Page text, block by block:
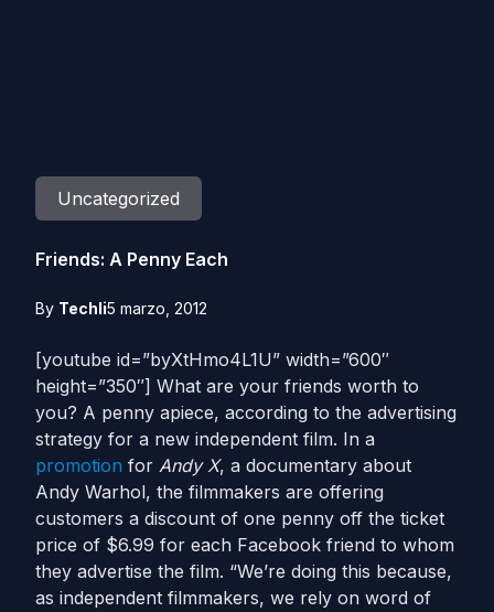
Uncategorized
Friends: A Penny Each
By Techli5 marzo, 2012
[youtube id=”byXtHmo4L1U” width=”600″
height=”350″] What are your friends worth to
you? A penny apiece, according to the advertising
strategy for a new independent film. In a
promotion for Andy X, a documentary about
Andy Warhol, the filmmakers are offering
customers a discount of one penny off the ticket
price of $6.99 for each Facebook friend to whom
they advertise the film. “We’re doing this because,
as independent filmmakers, we rely on word of